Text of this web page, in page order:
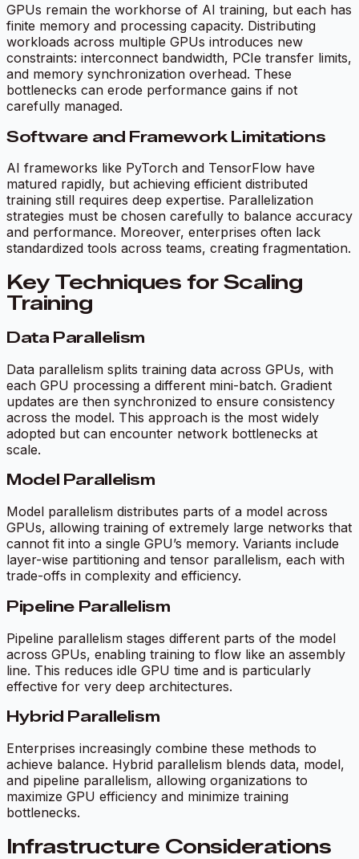
GPUs remain the workhorse of AI training, but each has
finite memory and processing capacity. Distributing
workloads across multiple GPUs introduces new
constraints: interconnect bandwidth, PCIe transfer limits,
and memory synchronization overhead. These
bottlenecks can erode performance gains if not
carefully managed.
Software and Framework Limitations
AI frameworks like PyTorch and TensorFlow have
matured rapidly, but achieving efficient distributed
training still requires deep expertise. Parallelization
strategies must be chosen carefully to balance accuracy
and performance. Moreover, enterprises often lack
standardized tools across teams, creating fragmentation.
Key Techniques for Scaling
Training
Data Parallelism
Data parallelism splits training data across GPUs, with
each GPU processing a different mini-batch. Gradient
updates are then synchronized to ensure consistency
across the model. This approach is the most widely
adopted but can encounter network bottlenecks at
scale.
Model Parallelism
Model parallelism distributes parts of a model across
GPUs, allowing training of extremely large networks that
cannot fit into a single GPU’s memory. Variants include
layer-wise partitioning and tensor parallelism, each with
trade-offs in complexity and efficiency.
Pipeline Parallelism
Pipeline parallelism stages different parts of the model
across GPUs, enabling training to flow like an assembly
line. This reduces idle GPU time and is particularly
effective for very deep architectures.
Hybrid Parallelism
Enterprises increasingly combine these methods to
achieve balance. Hybrid parallelism blends data, model,
and pipeline parallelism, allowing organizations to
maximize GPU efficiency and minimize training
bottlenecks.
Infrastructure Considerations